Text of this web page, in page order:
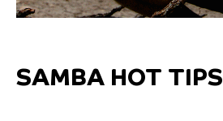
SAMBA HOT TIPS